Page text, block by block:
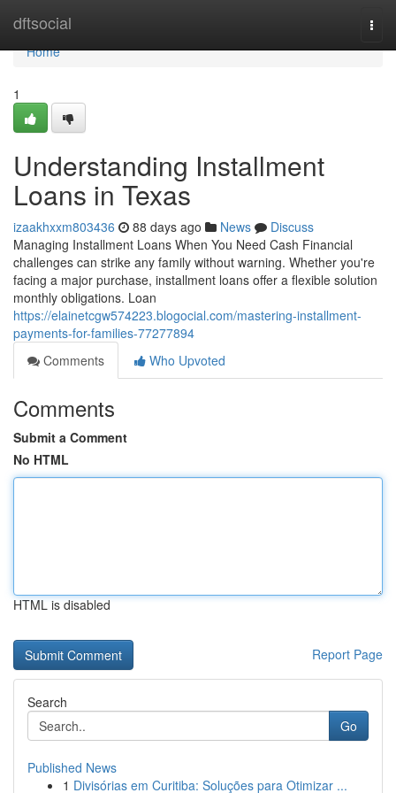
dftsocial
Home
Home
1
Understanding Installment
Loans in Texas
izaakhxxm803436 88 days ago News
Discuss
Managing Installment Loans When You Need Cash Financial
challenges can strike any family without warning. Whether you're
facing a major purchase, installment loans offer a flexible solution
monthly obligations. Loan
https://elainetcgw574223.blogocial.com/mastering-installment-
payments-for-families-77277894
Comments
Who Upvoted
Comments
Submit a Comment
No HTML
HTML is disabled
Report Page
Search
Go
Published News
1 Divisórias em Curitiba: Soluções para Otimizar ...